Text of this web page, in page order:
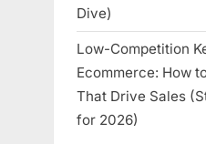
Dive)
Low-Competition
Ecommerce: How
That Drive Sales
for 2026)